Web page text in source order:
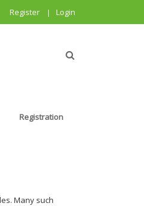
Register Login
Registration
Many such